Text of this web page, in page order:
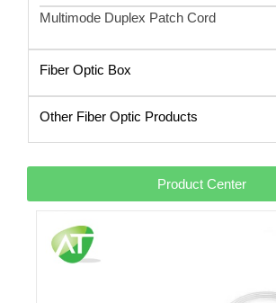
Multimode Duplex Patch Cord
Fiber Optic Box
Other Fiber Optic Products
Product Center